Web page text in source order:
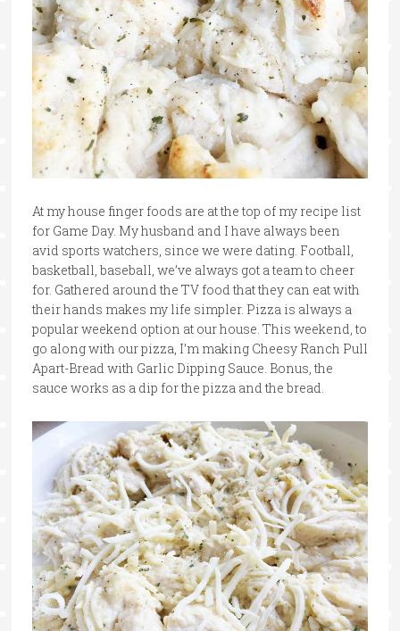
At my house finger foods are at the top of my recipe list
for Game Day. My husband and I have always been
avid sports watchers, since we were dating. Football,
basketball, baseball, we’ve always got a team to cheer
for. Gathered around the TV food that they can eat with
their hands makes my life simpler. Pizza is always a
popular weekend option at our house. This weekend, to
go along with our pizza, I’m making Cheesy Ranch Pull
Apart-Bread with Garlic Dipping Sauce. Bonus, the
sauce works as a dip for the pizza and the bread.